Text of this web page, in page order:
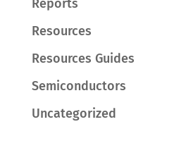
Reports
Resources
Resources Guides
Semiconductors
Uncategorized